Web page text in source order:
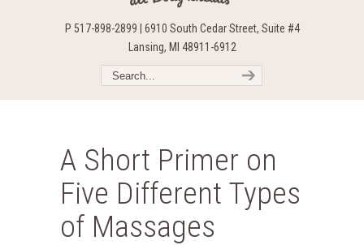
P 517-898-2899 | 6910 South Cedar Street, Suite #4
Lansing, MI 48911-6912
A Short Primer on
Five Different Types
of Massages